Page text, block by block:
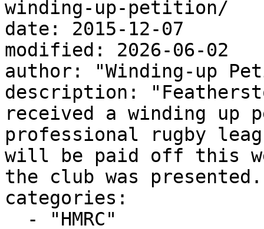
winding-up-petition/
date: 2015-12-07
modified: 2026-06-02
author: "Winding-up
description:
received a winding up
professional rugby
will be paid off this
the club was
categories: